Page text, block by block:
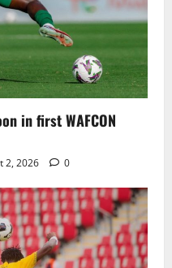
in first WAFCON
2, 2026 0